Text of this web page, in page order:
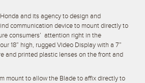
and its agency to design and
communication device to mount directly to
consumers’ attention right in the
18” high, rugged Video Display with a 7”
and printed plastic lenses on the front and
mount to allow the Blade to affix directly to